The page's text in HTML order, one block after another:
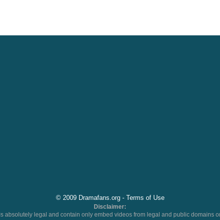
© 2009 Dramafans.org - Terms of Use
Disclaimer:
absolutely legal and contain only embed videos from legal and public domains